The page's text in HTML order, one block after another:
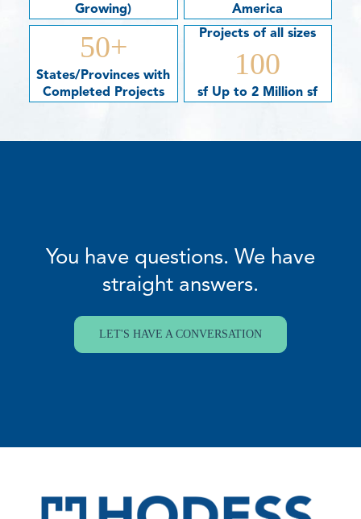
Growing)
America
50+
States/Provinces with
Completed Projects
Projects of all sizes
100
sf Up to 2 Million sf
You have questions. We have
straight answers.
LET'S HAVE A CONVERSATION